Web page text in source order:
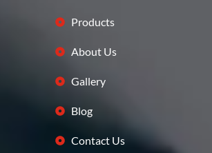
Products
About Us
Gallery
Blog
Contact Us